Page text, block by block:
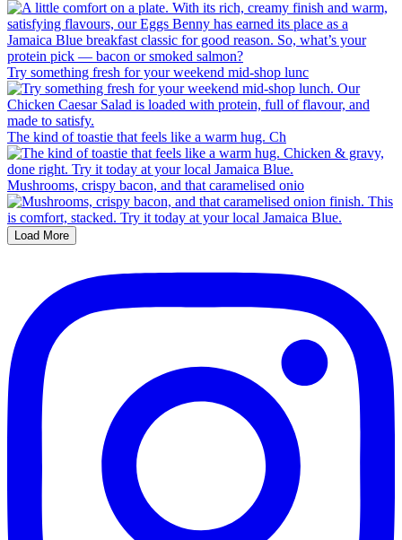
Try something fresh for your weekend mid-shop lunc
The kind of toastie that feels like a warm hug. Ch
Mushrooms, crispy bacon, and that caramelised onio
Load More